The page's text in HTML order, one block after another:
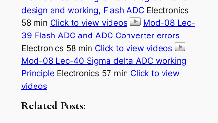
design and working, Flash ADCElectronics
58 min Click to view videos
Mod-08 Lec-
39 Flash ADC and ADC Converter errors
Electronics 58 min Click to view videos
Mod-08 Lec-40 Sigma delta ADC working
Principle Electronics 57 min Click to view
videos
Related Posts: